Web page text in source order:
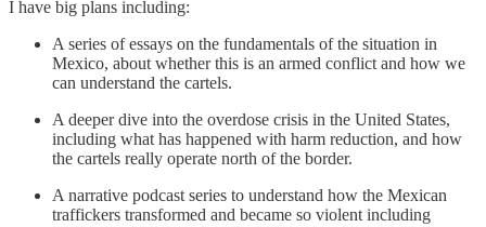
I have big plans including:
A series of essays on the fundamentals of the situation in
Mexico, about whether this is an armed conflict and how we
can understand the cartels.
A deeper dive into the overdose crisis in the United States,
including what has happened with harm reduction, and how
the cartels really operate north of the border.
A narrative podcast series to understand how the Mexican
traffickers transformed and became so violent including